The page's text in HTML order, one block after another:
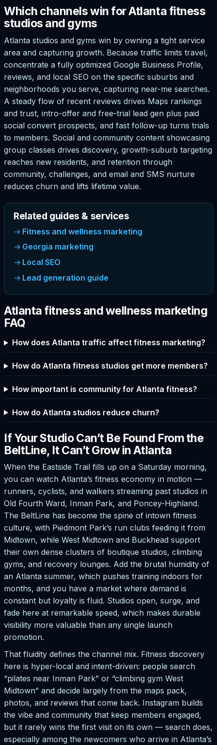
Which channels win for Atlanta fitness
studios and gyms
Atlanta studios and gyms win by owning a tight service
area and capturing growth. Because traffic limits travel,
concentrate a fully optimized Google Business Profile,
reviews, and local SEO on the specific suburbs and
neighborhoods you serve, capturing near-me searches.
A steady flow of recent reviews drives Maps rankings
and trust, intro-offer and free-trial lead gen plus paid
social convert prospects, and fast follow-up turns trials
to members. Social and community content showcasing
group classes drives discovery, growth-suburb targeting
reaches new residents, and retention through
community, challenges, and email and SMS nurture
reduces churn and lifts lifetime value.
Related guides & services
Fitness and wellness marketing
Georgia marketing
Local SEO
Lead generation guide
Atlanta fitness and wellness marketing
FAQ
How does Atlanta traffic affect fitness marketing?
How do Atlanta fitness studios get more members?
How important is community for Atlanta fitness?
How do Atlanta studios reduce churn?
If Your Studio Can’t Be Found From the
BeltLine, It Can’t Grow in Atlanta
When the Eastside Trail fills up on a Saturday morning,
you can watch Atlanta’s fitness economy in motion —
runners, cyclists, and walkers streaming past studios in
Old Fourth Ward, Inman Park, and Poncey-Highland.
The BeltLine has become the spine of intown fitness
culture, with Piedmont Park’s run clubs feeding it from
Midtown, while West Midtown and Buckhead support
their own dense clusters of boutique studios, climbing
gyms, and recovery lounges. Add the brutal humidity of
an Atlanta summer, which pushes training indoors for
months, and you have a market where demand is
constant but loyalty is fluid. Studios open, surge, and
fade here at remarkable speed, which makes durable
visibility more valuable than any single launch
promotion.
That fluidity defines the channel mix. Fitness discovery
here is hyper-local and intent-driven: people search
“pilates near Inman Park” or “climbing gym West
Midtown” and decide largely from the maps pack,
photos, and reviews that come back. Instagram builds
the vibe and community that keep members engaged,
but it rarely wins the first visit on its own — search does,
especially among the newcomers who arrive in Atlanta’s